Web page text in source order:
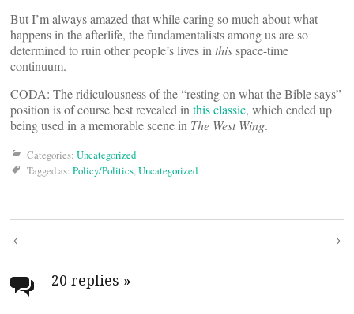
But I’m always amazed that while caring so much about what
happens in the afterlife, the fundamentalists among us are so
determined to ruin other people’s lives in thisspace-time
continuum.
CODA: The ridiculousness of the “resting on what the Bible says”
position is of course best revealed in this classic, which ended up
being used in a memorable scene in The West Wing.
Categories: Uncategorized
Tagged as: Policy/Politics,Uncategorized
Post
navigation
20 replies »